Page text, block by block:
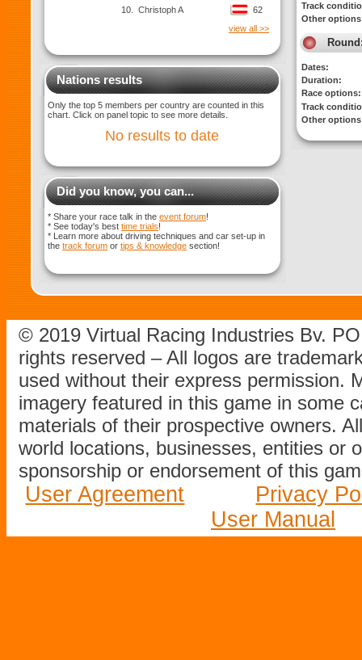
10. Christoph A
62
view all >>
Nations results
Only the top 5 members per country are counted in this
chart. Click on panel topic to see more details.
No results to date
Did you know, you can...
* Share your race talk in the event forum!
* See today's best time trials!
* Learn more about driving techniques and car set-up in
the track forum or tips & knowledge section!
Track
Other
Dates:
Duration:
Race options:
Track
Other
© 2019 Virtual Racing Industries Bv.
rights reserved – All logos are
used without their express permission.
imagery featured in this game in some
materials of their prospective owners.
world locations, businesses, entities or
sponsorship or endorsement of this
User Agreement
Privacy
User Manual